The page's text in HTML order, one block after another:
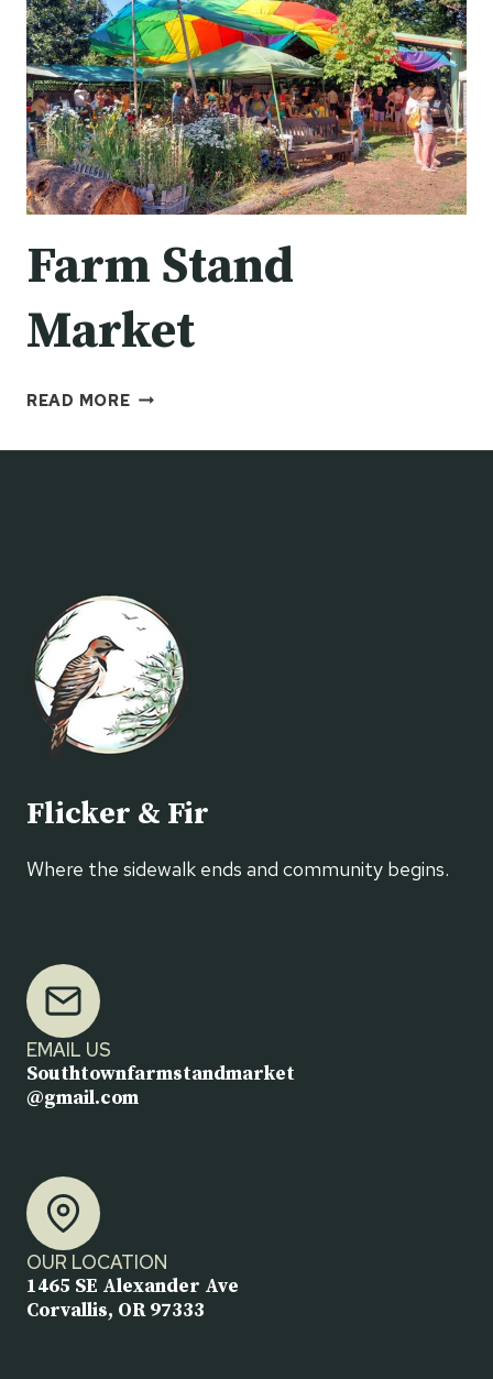
Farm Stand
Market
READ MOREFARM
MARKET
Flicker & Fir
Where the sidewalk ends and community begins.
EMAIL US
Southtownfarmstandmarket
@gmail.com
OUR LOCATION
1465 SE Alexander Ave
Corvallis, OR 97333